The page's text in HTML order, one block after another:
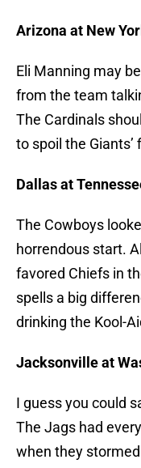
Arizona at New
Eli Manning may
from the team
The Cardinals
to spoil the
Dallas at
The Cowboys
horrendous start.
favored Chiefs in
spells a big
drinking the Kool-
Jacksonville at
I guess you could
The Jags had
when they